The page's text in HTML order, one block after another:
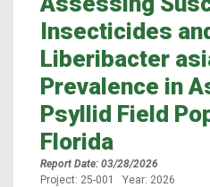
Insecticides
Liberibacter
Prevalence in
Psyllid Field
Florida
Report Date: 03/28/2026
Project: 25-001 Year: 2026